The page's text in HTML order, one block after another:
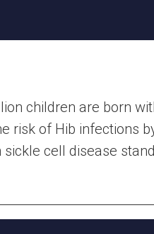
children are born
risk of Hib infections
cell disease